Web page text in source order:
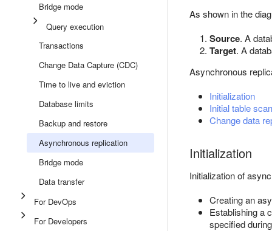
Bridge mode
Query execution
Transactions
Change Data Capture (CDC)
Time to live and eviction
Database limits
Backup and restore
Asynchronous replication
Bridge mode
Data transfer
For DevOps
For Developers
As shown in the
Source. A
Target. A
Asynchronous
Initialization
Initial table scan
Change data
Initialization
Initialization of
Creating an
Establishing a
specified